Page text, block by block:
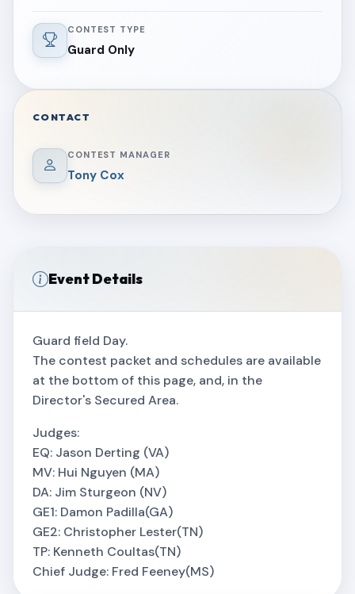
Event Details
Guard field Day.
The contest packet and schedules are available
at the bottom of this page, and, in the
Director's Secured Area.
Judges:
EQ: Jason Derting (VA)
MV: Hui Nguyen (MA)
DA: Jim Sturgeon (NV)
GE1: Damon Padilla(GA)
GE2: Christopher Lester(TN)
TP: Kenneth Coultas(TN)
Chief Judge: Fred Feeney(MS)
CONTEST TYPE
Guard Only
CONTACT
CONTEST MANAGER
Tony Cox